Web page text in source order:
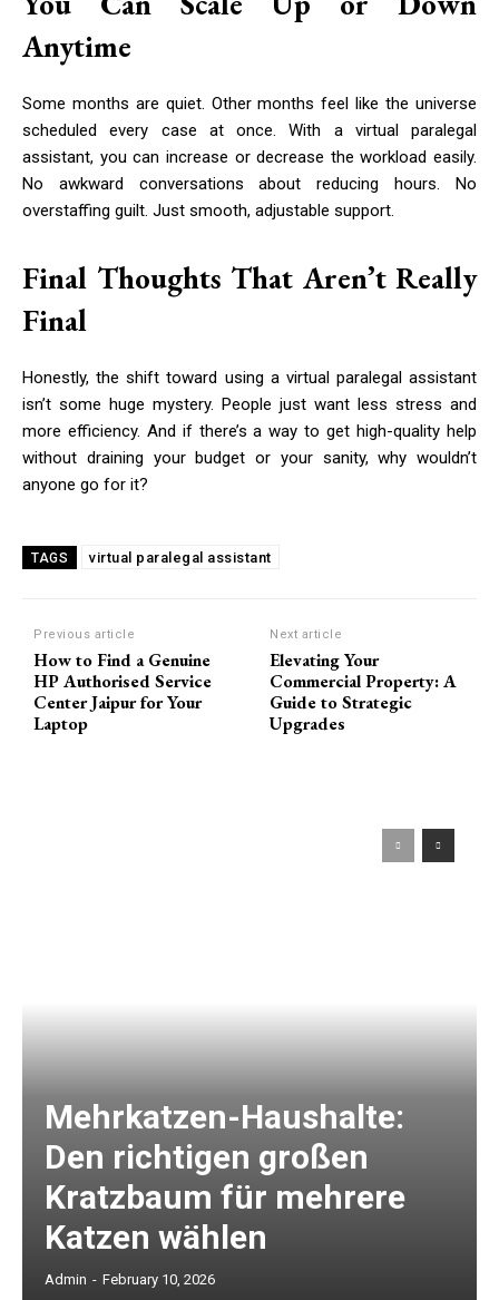
Anytime
Some months are quiet. Other months feel like the universe
scheduled every case at once. With a virtual paralegal
assistant, you can increase or decrease the workload easily.
No awkward conversations about reducing hours. No
overstaffing guilt. Just smooth, adjustable support.
Final Thoughts That Aren’t Really
Final
Honestly, the shift toward using a virtual paralegal assistant
isn’t some huge mystery. People just want less stress and
more efficiency. And if there’s a way to get high-quality help
without draining your budget or your sanity, why wouldn’t
anyone go for it?
TAGS virtual paralegal assistant
Previous article
How to Find a Genuine
HP Authorised Service
Center Jaipur for Your
Laptop
Next article
Elevating Your
Commercial Property: A
Guide to Strategic
Upgrades
Mehrkatzen-Haushalte:
Den richtigen großen
Kratzbaum für mehrere
Katzen wählen
Admin - February 10, 2026